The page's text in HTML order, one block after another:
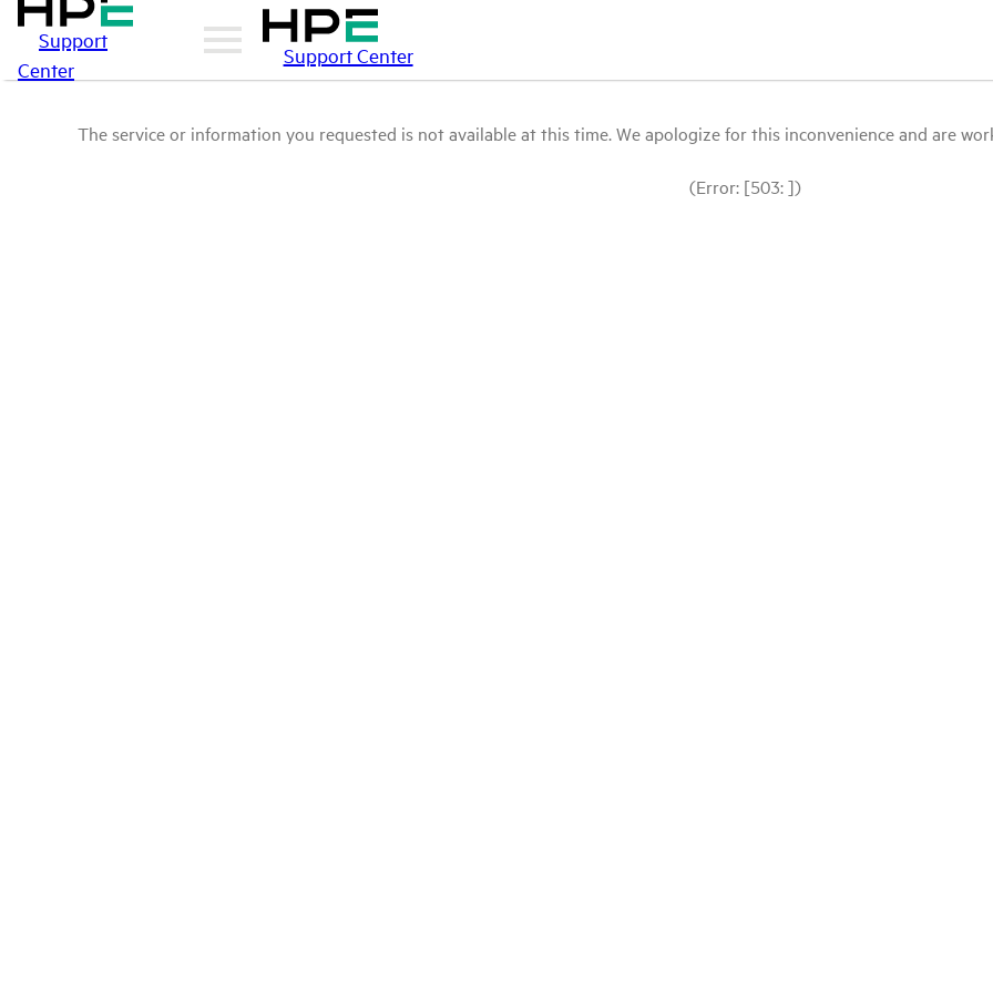
Support
Center
Support Center
The service or information you requested is not available at this time. We apologize for this inconvenience and are
(Error: [503: ])